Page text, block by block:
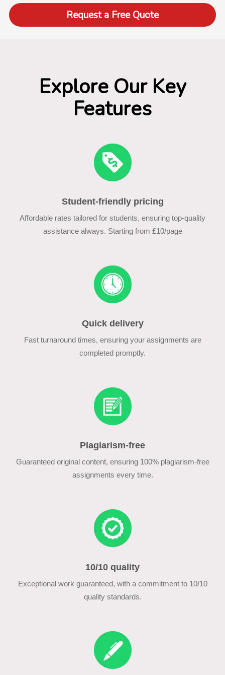
Request a Free Quote
Explore Our Key
Features
Student-friendly pricing
Affordable rates tailored for students, ensuring top-quality
assistance always. Starting from £10/page
Quick delivery
Fast turnaround times, ensuring your assignments are
completed promptly.
Plagiarism-free
Guaranteed original content, ensuring 100% plagiarism-free
assignments every time.
10/10 quality
Exceptional work guaranteed, with a commitment to 10/10
quality standards.